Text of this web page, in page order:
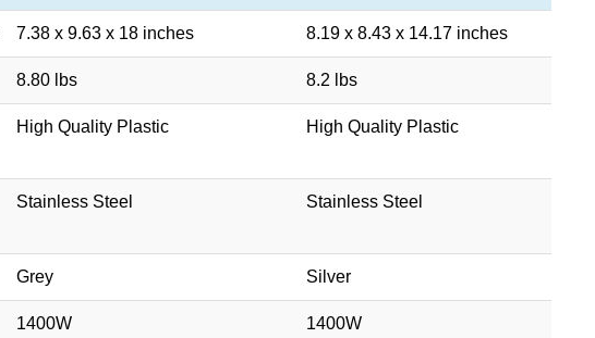
7.38 x 9.63 x 18 inches 8.19 x 8.43 x 14.17 inches
8.80 lbs 8.2 lbs
High Quality Plastic High Quality Plastic
Stainless Steel Stainless Steel
Grey Silver
1400W 1400W